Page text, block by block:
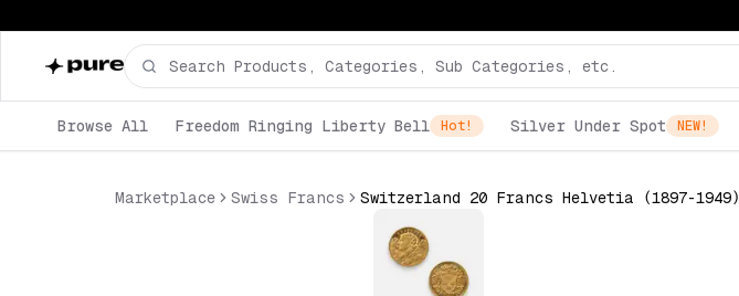
Browse All Freedom Ringing Liberty Bell Hot! Silver Under Spot NEW!
Marketplace Swiss Francs Switzerland 20 Francs Helvetia (1897-1949)